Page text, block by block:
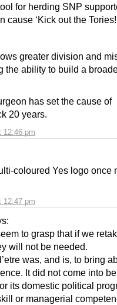
12:46 pm
for herding SNP
cause ‘Kick out the
greater division and
the ability to build a
has set the cause of
20 years.
12:47 pm
coloured Yes logo once
to grasp that if we
will not be needed.
was, and is, to bring
It did not come into
its domestic political
or managerial